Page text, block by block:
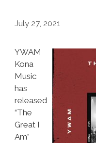
July 27, 2021
YWAM
Kona
Music
has
released
“The
Great I
Am”